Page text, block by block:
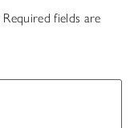
Required fields are